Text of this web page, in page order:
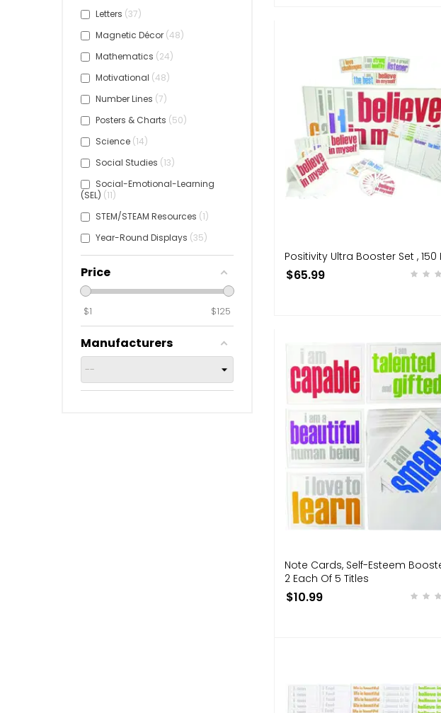
Letters 37
Magnetic Décor 48
Mathematics 24
Motivational 48
Number Lines 7
Posters & Charts 50
Science 14
Social Studies 13
Social-Emotional-Learning
(SEL) 11
STEM/STEAM Resources 1
Year-Round Displays 35
Price
$1 $125
Manufacturers
Positivity Ultra Booster Set ,
$65.99
Note Cards, Self-Esteem
2 Each Of 5 Titles
$10.99